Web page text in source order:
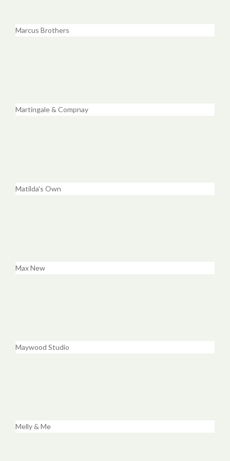
Marcus Brothers
Martingale & Compnay
Matilda's Own
Max New
Maywood Studio
Melly & Me